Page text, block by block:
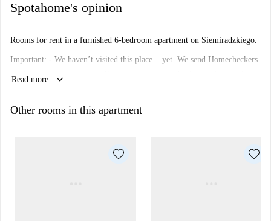
Spotahome's opinion
Rooms for rent in a furnished 6-bedroom apartment on Siemiradzkiego.
Important: - We haven’t visited this place... yet. We send Homecheckers
to visit every apartment on Spotahome, so come back soon for a guided
Read more keyboard_arrow_down
Other rooms in this apartment